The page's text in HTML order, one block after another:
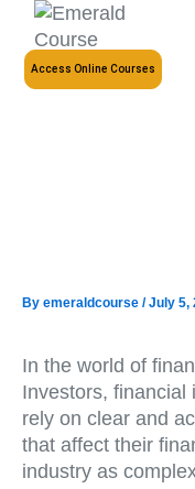
Skip
contentAccess Online Courses
By emeraldcourse /July 5,
In the world of
Investors, financial
rely on clear and
that affect their
industry as